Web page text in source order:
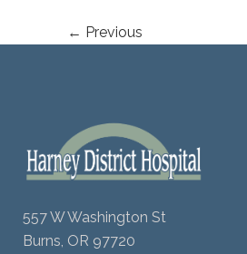
← Previous
557 W Washington St
Burns, OR 97720